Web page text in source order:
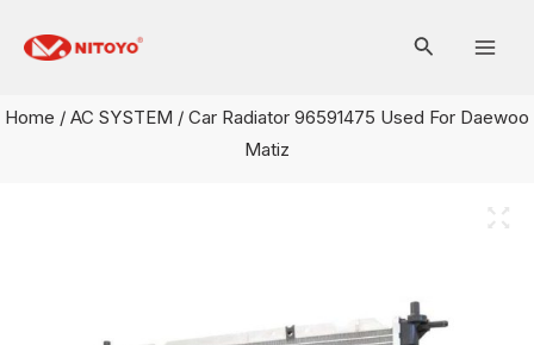
Home / AC SYSTEM / Car Radiator 96591475 Used For Daewoo
Matiz